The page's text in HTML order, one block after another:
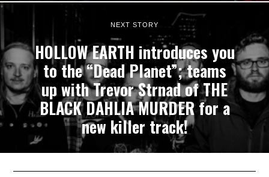
NEXT STORY
HOLLOW EARTH introduces you
to the “Dead Planet”; teams
up with Trevor Strnad of THE
BLACK DAHLIA MURDER for a
new killer track!